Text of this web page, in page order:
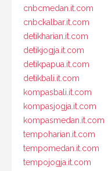
cnbcmedan.it.com
cnbckalbar.it.com
detikharian.it.com
detikjogja.it.com
detikpapua.it.com
detikbali.it.com
kompasbali.it.com
kompasjogja.it.com
kompasmedan.it.com
tempoharian.it.com
tempomedan.it.com
tempojogja.it.com